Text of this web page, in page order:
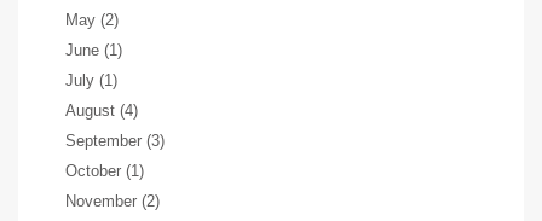
May (2)
June (1)
July (1)
August (4)
September (3)
October (1)
November (2)